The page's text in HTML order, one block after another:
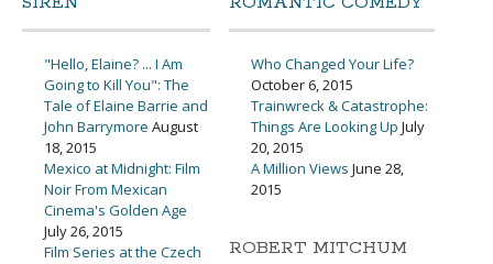
"Hello, Elaine? ... I Am
Going to Kill You": The
Tale of Elaine Barrie and
John Barrymore August
18, 2015
Mexico at Midnight: Film
Noir From Mexican
Cinema's Golden Age
July 26, 2015
Film Series at the Czech
Who Changed Your Life?
October 6, 2015
Trainwreck & Catastrophe:
Things Are Looking Up July
20, 2015
A Million Views June 28,
2015
ROBERT MITCHUM